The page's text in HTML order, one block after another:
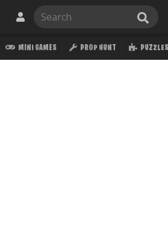
MINI GAMES PROP HUNT PUZZLES